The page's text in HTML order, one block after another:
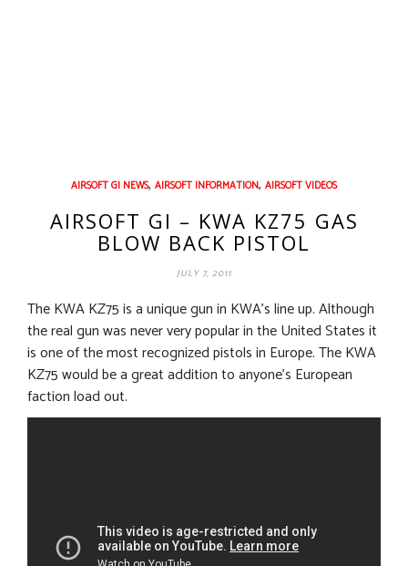
AIRSOFT GI NEWS, AIRSOFT INFORMATION, AIRSOFT VIDEOS
AIRSOFT GI – KWA KZ75 GAS
BLOW BACK PISTOL
JULY 7, 2011
The KWA KZ75 is a unique gun in KWA’s line up. Although
the real gun was never very popular in the United States it
is one of the most recognized pistols in Europe. The KWA
KZ75 would be a great addition to anyone’s European
faction load out.